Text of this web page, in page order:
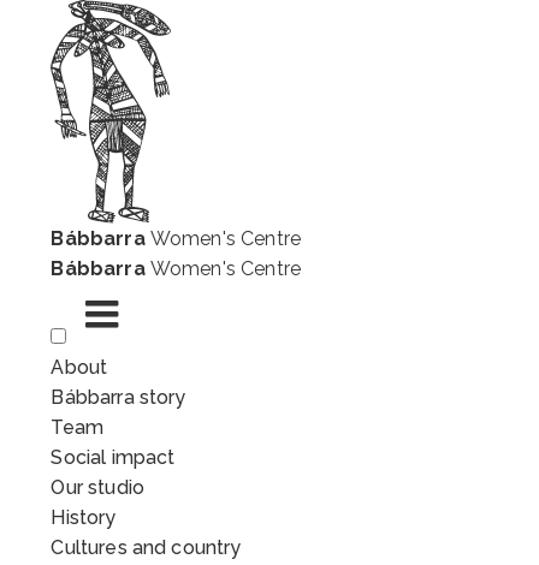
Bábbarra Women's Centre
Bábbarra Women's Centre
Skip
to
content
About
Bábbarra story
Team
Social impact
Our studio
History
Cultures and country